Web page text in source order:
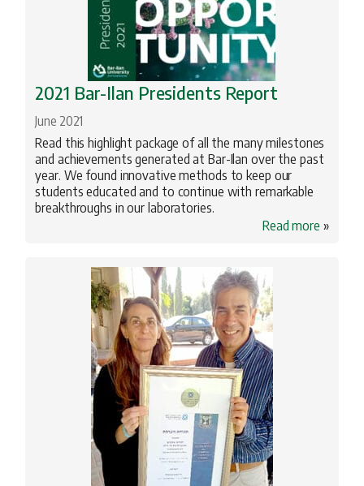
2021 Bar-Ilan Presidents Report
June 2021
Read this highlight package of all the many milestones
and achievements generated at Bar-Ilan over the past
year. We found innovative methods to keep our
students educated and to continue with remarkable
breakthroughs in our laboratories.
Read more »